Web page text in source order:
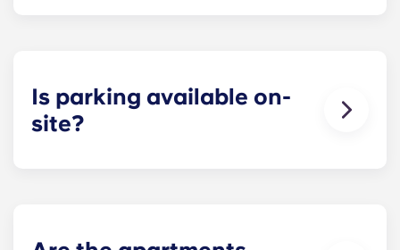
Is parking available on-
site?
specific spot, so you’ll always know where to park.